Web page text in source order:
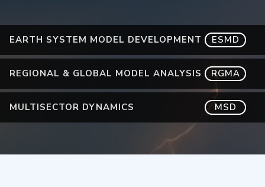
EARTH SYSTEM MODEL DEVELOPMENT ESMD
REGIONAL & GLOBAL MODEL ANALYSIS RGMA
MULTISECTOR DYNAMICS MSD